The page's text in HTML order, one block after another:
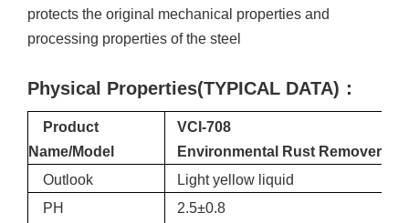
protects the original mechanical properties and
processing properties of the steel
Physical Properties(TYPICAL DATA) ：
Product
Name/Model
VCI-708
Environmental Rust Remover
Outlook
Light yellow liquid
PH
2.5±0.8